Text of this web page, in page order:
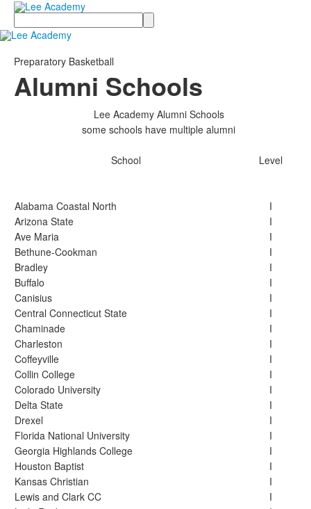
Search
Preparatory Basketball
Alumni Schools
Lee Academy Alumni Schools
some schools have multiple alumni
School Level
Alabama Coastal North
I
Arizona State
I
Ave Maria
I
Bethune-Cookman
I
Bradley
I
Buffalo
I
Canisius
I
Central Connecticut State
I
Chaminade
I
Charleston
I
Coffeyville
I
Collin College
I
Colorado University
I
Delta State
I
Drexel
I
Florida National University
I
Georgia Highlands College
I
Houston Baptist
I
Kansas Christian
I
Lewis and Clark CC
I